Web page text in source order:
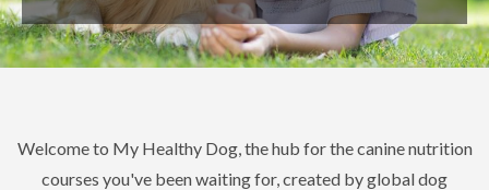
Welcome to My Healthy Dog, the hub for the canine nutrition
courses you've been waiting for, created by global dog